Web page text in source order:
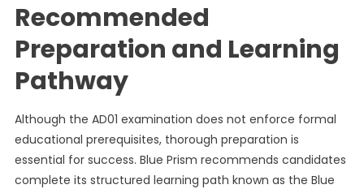
Recommended
Preparation and Learning
Pathway
Although the AD01 examination does not enforce formal
educational prerequisites, thorough preparation is
essential for success. Blue Prism recommends candidates
complete its structured learning path known as the Blue